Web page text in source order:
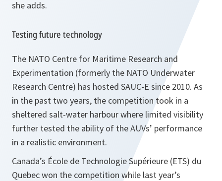
she adds.
Testing future technology
The NATO Centre for Maritime Research and
Experimentation (formerly the NATO Underwater
Research Centre) has hosted SAUC-E since 2010. As
in the past two years, the competition took in a
sheltered salt-water harbour where limited visibility
further tested the ability of the AUVs’ performance
in a realistic environment.
Canada’s École de Technologie Supérieure (ETS) du
Quebec won the competition while last year’s